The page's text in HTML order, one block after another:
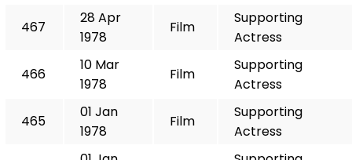
467
28 Apr
1978
Film
Supporting
Actress
466
10 Mar
1978
Film
Supporting
Actress
465
01 Jan
1978
Film
Supporting
Actress